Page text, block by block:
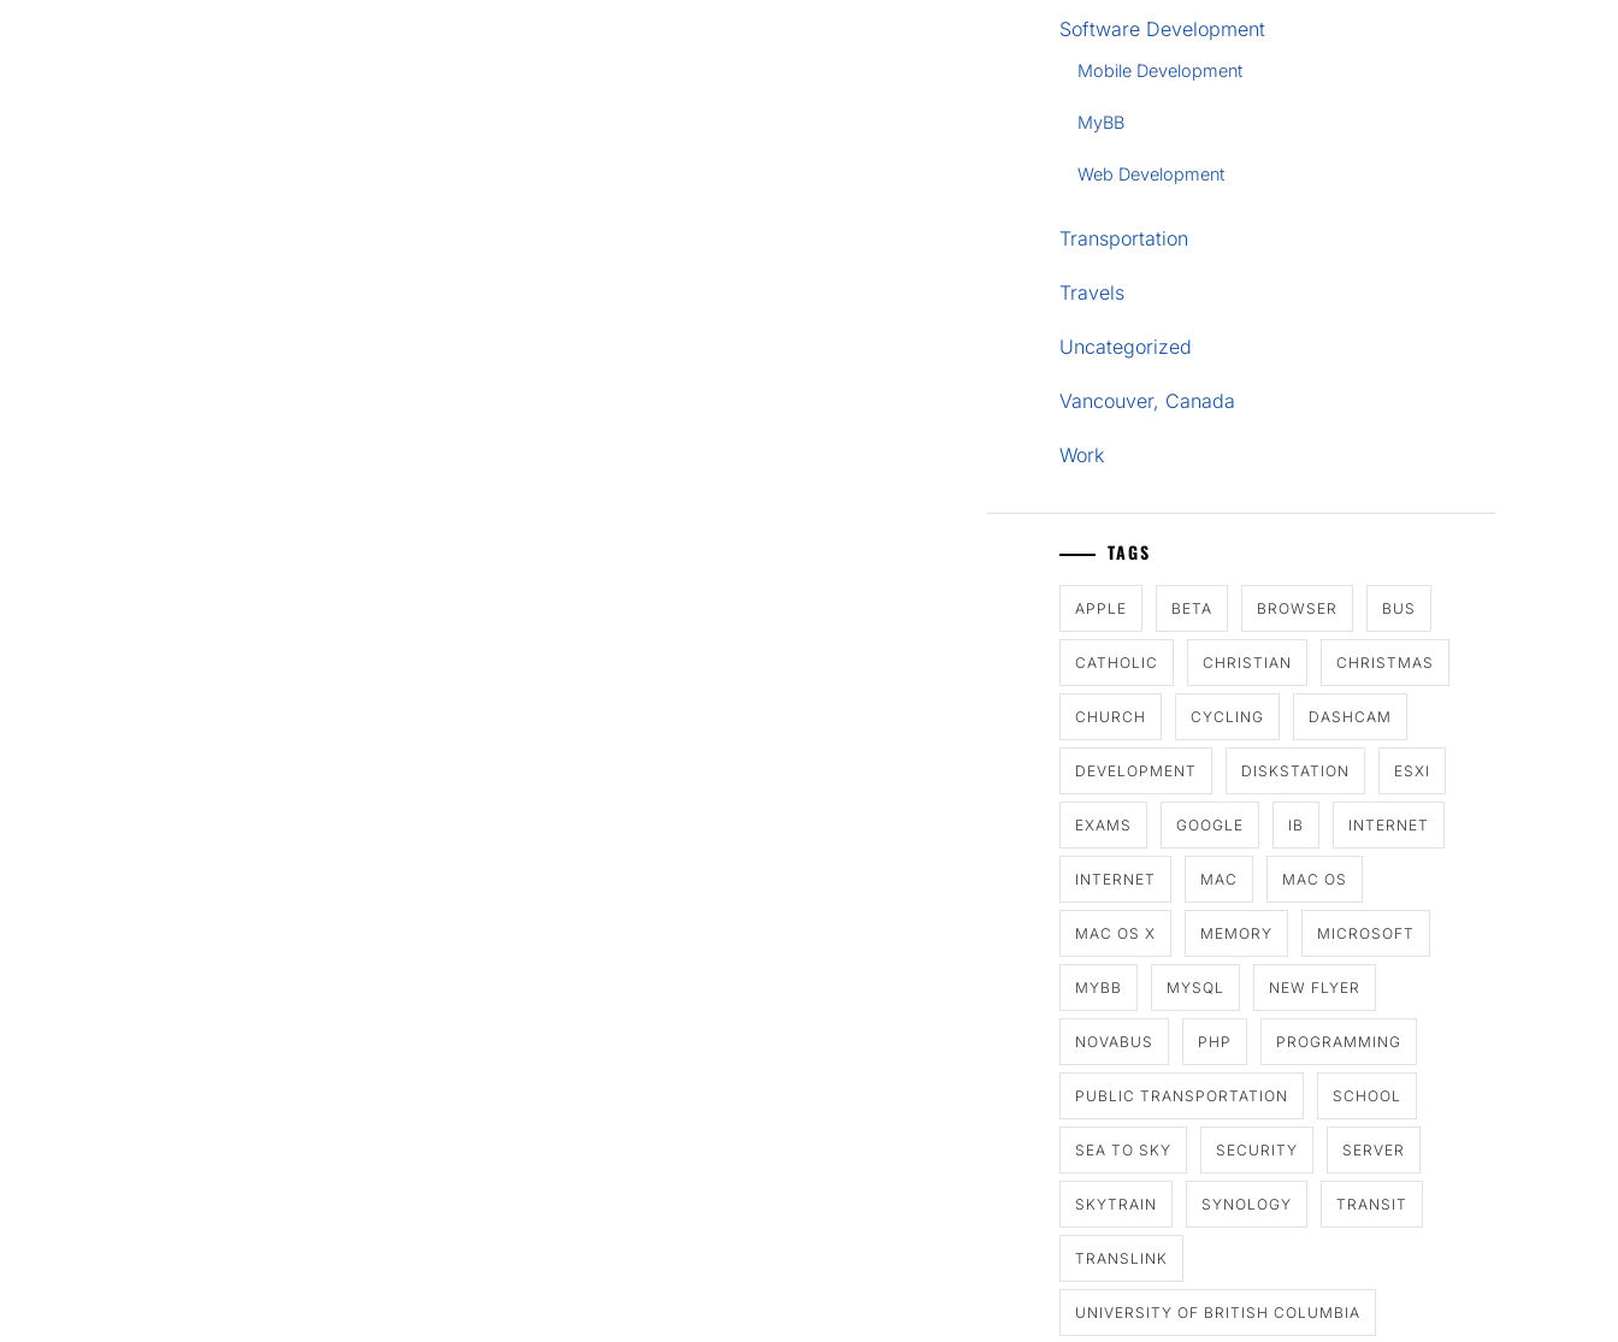
Software Development
Mobile Development
MyBB
Web Development
Transportation
Travels
Uncategorized
Vancouver, Canada
Work
TAGS
APPLE BETA BROWSER BUS
CATHOLIC CHRISTIAN CHRISTMAS
CHURCH CYCLING DASHCAM
DEVELOPMENT DISKSTATION ESXI
EXAMS GOOGLE IB INTERNET
INTERNET MAC MAC OS
MAC OS X MEMORY MICROSOFT
MYBB MYSQL NEW FLYER
NOVABUS PHP PROGRAMMING
PUBLIC TRANSPORTATION SCHOOL
SEA TO SKY SECURITY SERVER
SKYTRAIN SYNOLOGY TRANSIT
TRANSLINK
UNIVERSITY OF BRITISH COLUMBIA